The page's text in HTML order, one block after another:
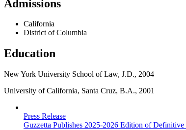
Admissions
California
District of Columbia
Education
New York University School of Law, J.D., 2004
University of California, Santa Cruz, B.A., 2001
Press Release
Guzzetta Publishes 2025-2026 Edition of